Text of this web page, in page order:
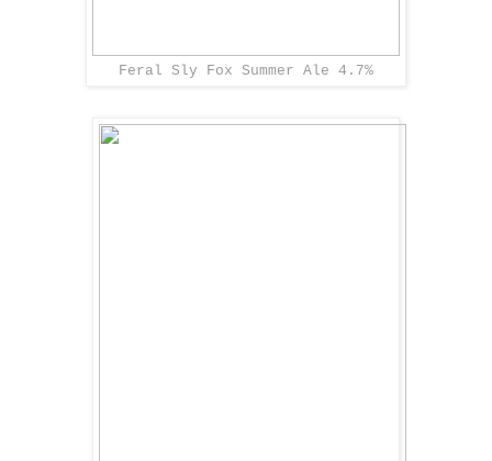
Feral Sly Fox Summer Ale 4.7%